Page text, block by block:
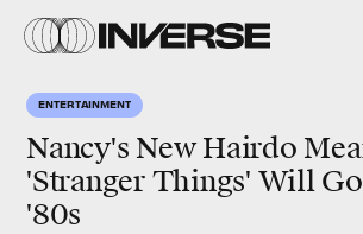
ENTERTAINMENT
Nancy's New Hairdo
'Stranger Things' Will
'80s